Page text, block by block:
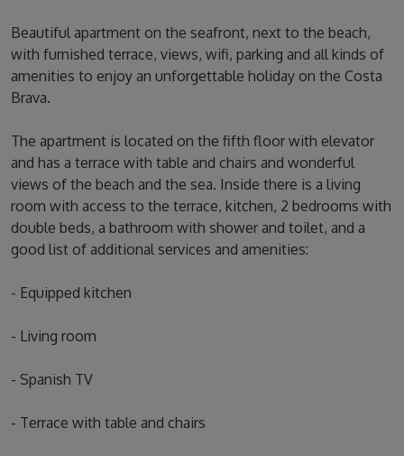
Beautiful apartment on the seafront, next to the beach,
with furnished terrace, views, wifi, parking and all kinds of
amenities to enjoy an unforgettable holiday on the Costa
Brava.
The apartment is located on the fifth floor with elevator
and has a terrace with table and chairs and wonderful
views of the beach and the sea. Inside there is a living
room with access to the terrace, kitchen, 2 bedrooms with
double beds, a bathroom with shower and toilet, and a
good list of additional services and amenities:
- Equipped kitchen
- Living room
- Spanish TV
- Terrace with table and chairs